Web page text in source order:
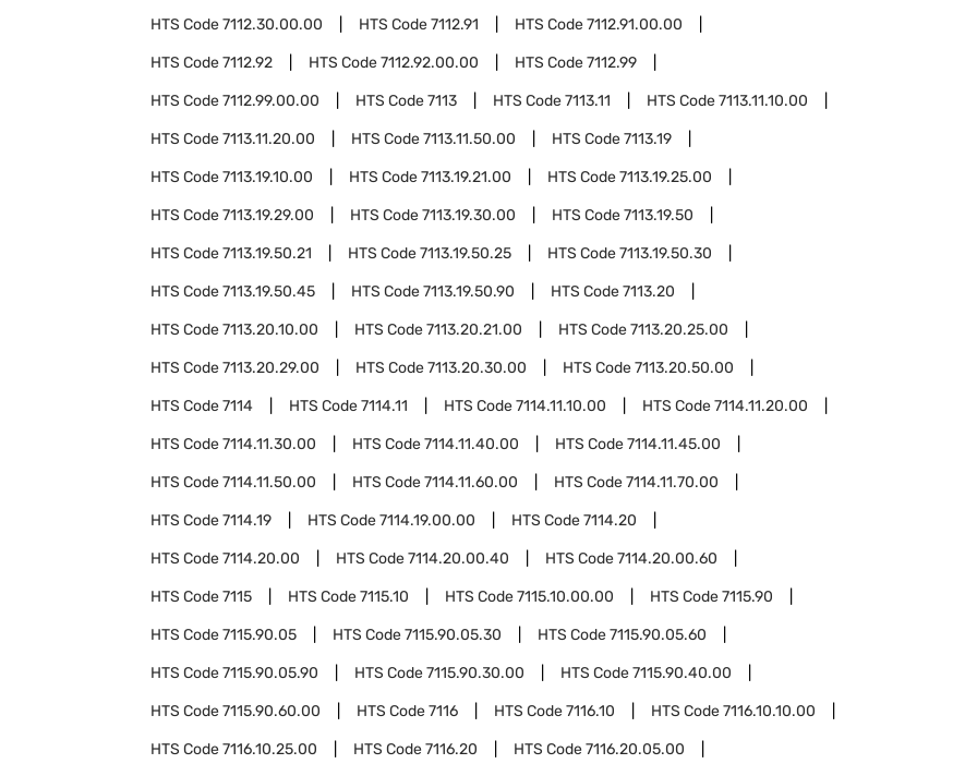
HTS Code7112.30.00.00 HTS Code7112.91 HTS Code7112.91.00.00
HTS Code7112.92 HTS Code7112.92.00.00 HTS Code7112.99
HTS Code7112.99.00.00 HTS Code7113 HTS Code7113.11 HTS Code7113.11.10.00
HTS Code7113.11.20.00 HTS Code7113.11.50.00 HTS Code7113.19
HTS Code7113.19.10.00 HTS Code7113.19.21.00 HTS Code7113.19.25.00
HTS Code7113.19.29.00 HTS Code7113.19.30.00 HTS Code7113.19.50
HTS Code7113.19.50.21 HTS Code7113.19.50.25 HTS Code7113.19.50.30
HTS Code7113.19.50.45 HTS Code7113.19.50.90 HTS Code7113.20
HTS Code7113.20.10.00 HTS Code7113.20.21.00 HTS Code7113.20.25.00
HTS Code7113.20.29.00 HTS Code7113.20.30.00 HTS Code7113.20.50.00
HTS Code7114 HTS Code7114.11 HTS Code7114.11.10.00 HTS Code7114.11.20.00
HTS Code7114.11.30.00 HTS Code7114.11.40.00 HTS Code7114.11.45.00
HTS Code7114.11.50.00 HTS Code7114.11.60.00 HTS Code7114.11.70.00
HTS Code7114.19 HTS Code7114.19.00.00 HTS Code7114.20
HTS Code7114.20.00 HTS Code7114.20.00.40 HTS Code7114.20.00.60
HTS Code7115 HTS Code7115.10 HTS Code7115.10.00.00 HTS Code7115.90
HTS Code7115.90.05 HTS Code7115.90.05.30 HTS Code7115.90.05.60
HTS Code7115.90.05.90 HTS Code7115.90.30.00 HTS Code7115.90.40.00
HTS Code7115.90.60.00 HTS Code7116 HTS Code7116.10 HTS Code7116.10.10.00
HTS Code7116.10.25.00 HTS Code7116.20 HTS Code7116.20.05.00